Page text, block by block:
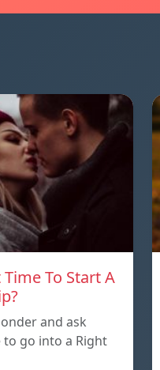
To Start A
and ask
go into a Right